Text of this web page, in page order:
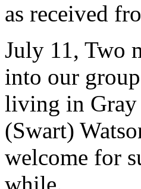
as received
July 11, Two
into our
living in Gray
(Swart)
welcome for